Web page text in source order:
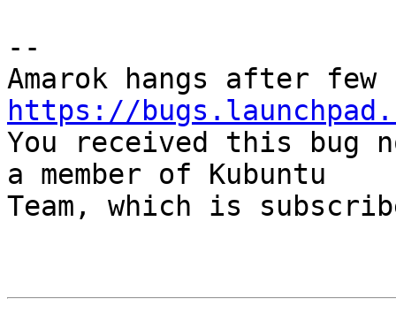
--
https://
You received this bug
a member of Kubuntu
Team, which is